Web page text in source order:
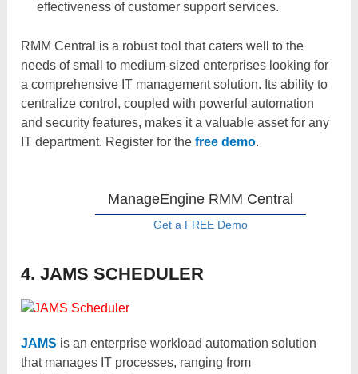
effectiveness of customer support services.
RMM Central is a robust tool that caters well to the
needs of small to medium-sized enterprises looking for
a comprehensive IT management solution. Its ability to
centralize control, coupled with powerful automation
and security features, makes it a valuable asset for any
IT department. Register for thefree demo.
ManageEngine RMM Central
Get a FREE Demo
4. JAMS SCHEDULER
JAMS is an enterprise workload automation solution
that manages IT processes, ranging from